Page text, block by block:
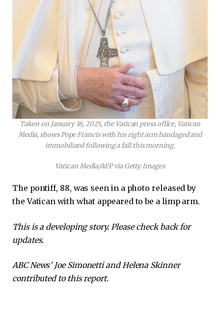
Taken on January 16, 2025, the Vatican press office, Vatican
Media, shows Pope Francis with his right arm bandaged and
immobilized following a fall this morning.
Vatican Media/AFP via Getty Images
The pontiff, 88, was seen in a photo released by
the Vatican with what appeared to be a limp arm.
This is a developing story. Please check back for
updates.
ABC News’ Joe Simonetti and Helena Skinner
contributed to this report.